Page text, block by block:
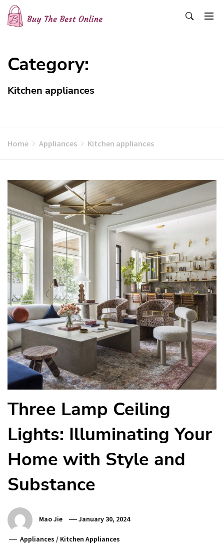
Skip
content
Category:
Kitchen appliances
Home Appliances Kitchen appliances
Three Lamp Ceiling
Lights: Illuminating Your
Home with Style and
Substance
Mao Jie January 30, 2024
Appliances / Kitchen Appliances